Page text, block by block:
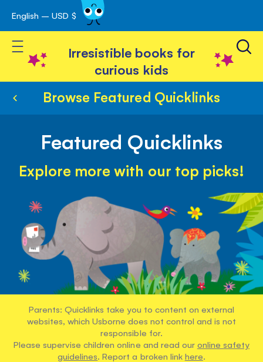
Skip
to
Content
English – USD $
Toggle Nav
Irresistible books for
curious kids
Browse Featured Quicklinks
Featured Quicklinks
Explore more with our top picks!
Parents: Quicklinks take you to content on external
websites, which Usborne does not control and is not
responsible for.
Please supervise children online and read our online safety
guidelines. Report a broken link here.